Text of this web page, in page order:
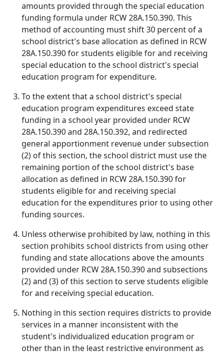
amounts provided through the special education
funding formula under RCW 28A.150.390. This
method of accounting must shift 30 percent of a
school district's base allocation as defined in RCW
28A.150.390 for students eligible for and receiving
special education to the school district's special
education program for expenditure.
To the extent that a school district's special
education program expenditures exceed state
funding in a school year provided under RCW
28A.150.390 and 28A.150.392, and redirected
general apportionment revenue under subsection
(2) of this section, the school district must use the
remaining portion of the school district's base
allocation as defined in RCW 28A.150.390 for
students eligible for and receiving special
education for the expenditures prior to using other
funding sources.
Unless otherwise prohibited by law, nothing in this
section prohibits school districts from using other
funding and state allocations above the amounts
provided under RCW 28A.150.390 and subsections
(2) and (3) of this section to serve students eligible
for and receiving special education.
Nothing in this section requires districts to provide
services in a manner inconsistent with the
student's individualized education program or
other than in the least restrictive environment as